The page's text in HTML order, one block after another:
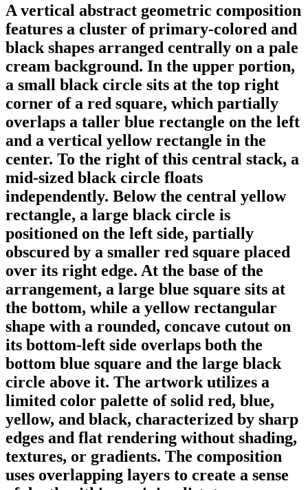
A vertical abstract geometric composition
features a cluster of primary-colored and
black shapes arranged centrally on a pale
cream background. In the upper portion,
a small black circle sits at the top right
corner of a red square, which partially
overlaps a taller blue rectangle on the left
and a vertical yellow rectangle in the
center. To the right of this central stack, a
mid-sized black circle floats
independently. Below the central yellow
rectangle, a large black circle is
positioned on the left side, partially
obscured by a smaller red square placed
over its right edge. At the base of the
arrangement, a large blue square sits at
the bottom, while a yellow rectangular
shape with a rounded, concave cutout on
its bottom-left side overlaps both the
bottom blue square and the large black
circle above it. The artwork utilizes a
limited color palette of solid red, blue,
yellow, and black, characterized by sharp
edges and flat rendering without shading,
textures, or gradients. The composition
uses overlapping layers to create a sense